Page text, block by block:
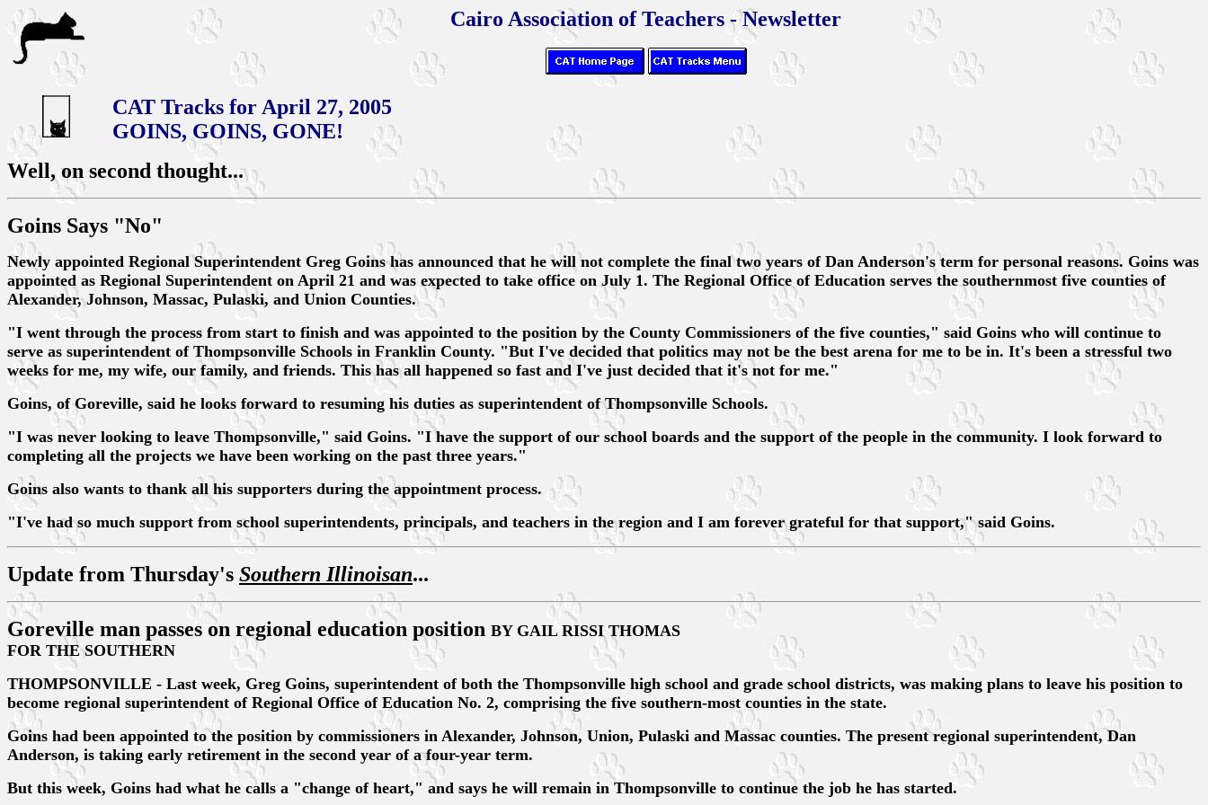
Cairo Association of Teachers - Newsletter
CAT Tracks for April 27, 2005
GOINS, GOINS, GONE!
Well, on second thought...
Goins Says "No"
Newly appointed Regional Superintendent Greg Goins has announced that he will not complete the final two years of Dan Anderson's term for personal reasons. Goins was
appointed as Regional Superintendent on April 21 and was expected to take office on July 1. The Regional Office of Education serves the southernmost five counties of
Alexander, Johnson, Massac, Pulaski, and Union Counties.
"I went through the process from start to finish and was appointed to the position by the County Commissioners of the five counties," said Goins who will continue to
serve as superintendent of Thompsonville Schools in Franklin County. "But I've decided that politics may not be the best arena for me to be in. It's been a stressful two
weeks for me, my wife, our family, and friends. This has all happened so fast and I've just decided that it's not for me."
Goins, of Goreville, said he looks forward to resuming his duties as superintendent of Thompsonville Schools.
"I was never looking to leave Thompsonville," said Goins. "I have the support of our school boards and the support of the people in the community. I look forward to
completing all the projects we have been working on the past three years."
Goins also wants to thank all his supporters during the appointment process.
"I've had so much support from school superintendents, principals, and teachers in the region and I am forever grateful for that support," said Goins.
Update from Thursday's Southern Illinoisan...
Goreville man passes on regional education position BY GAIL RISSI THOMAS
FOR THE SOUTHERN
THOMPSONVILLE - Last week, Greg Goins, superintendent of both the Thompsonville high school and grade school districts, was making plans to leave his position to
become regional superintendent of Regional Office of Education No. 2, comprising the five southern-most counties in the state.
Goins had been appointed to the position by commissioners in Alexander, Johnson, Union, Pulaski and Massac counties. The present regional superintendent, Dan
Anderson, is taking early retirement in the second year of a four-year term.
But this week, Goins had what he calls a "change of heart," and says he will remain in Thompsonville to continue the job he has started.